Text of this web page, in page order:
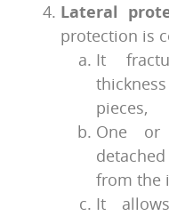
Lateral
protection is
It
pieces,
One or
from the
It